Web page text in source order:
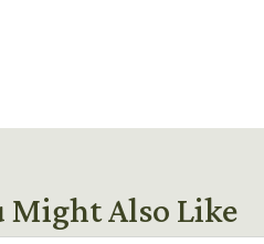
Might Also Like